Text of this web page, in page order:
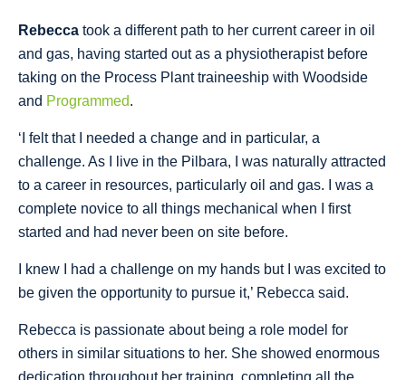
Rebecca took a different path to her current career in oil
and gas, having started out as a physiotherapist before
taking on the Process Plant traineeship with Woodside
and Programmed.
‘I felt that I needed a change and in particular, a
challenge. As I live in the Pilbara, I was naturally attracted
to a career in resources, particularly oil and gas. I was a
complete novice to all things mechanical when I first
started and had never been on site before.
I knew I had a challenge on my hands but I was excited to
be given the opportunity to pursue it,’ Rebecca said.
Rebecca is passionate about being a role model for
others in similar situations to her. She showed enormous
dedication throughout her training, completing all the